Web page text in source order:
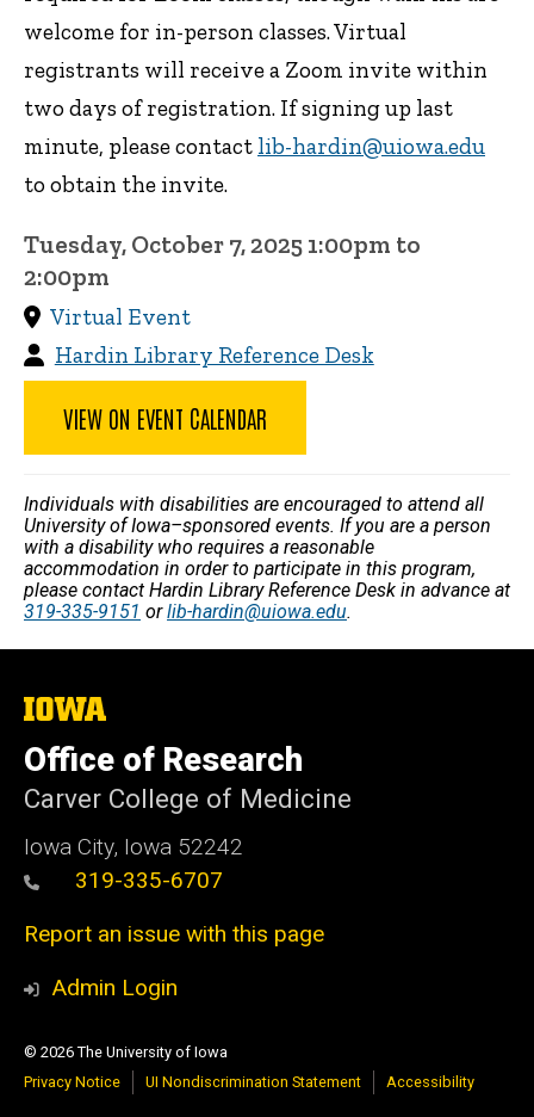
welcome for in-person classes. Virtual
registrants will receive a Zoom invite within
two days of registration. If signing up last
minute, please contact lib-hardin@uiowa.edu
to obtain the invite.
Tuesday, October 7, 2025 1:00pm to
2:00pm
Virtual Event
Hardin Library Reference Desk
VIEW ON EVENT CALENDAR
Individuals with disabilities are encouraged to attend all
University of Iowa–sponsored events. If you are a person
with a disability who requires a reasonable
accommodation in order to participate in this program,
please contact Hardin Library Reference Desk in advance at
319-335-9151 orlib-hardin@uiowa.edu.
The
University
of
Iowa
Office of Research
Carver College of Medicine
Iowa City, Iowa 52242
319-335-6707
Report an issue with this page
Admin Login
© 2026 The University of Iowa
Privacy Notice
UI Nondiscrimination Statement Accessibility